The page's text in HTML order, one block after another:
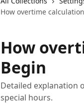
How overtime
How
Begin
Detailed explanation
special hours.